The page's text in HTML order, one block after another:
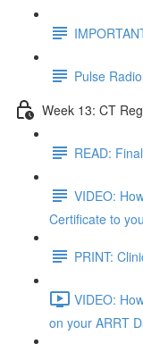
Pulse
Week 13: CT
READ:
VIDEO:
Certificate to
PRINT:
VIDEO:
on your ARRT